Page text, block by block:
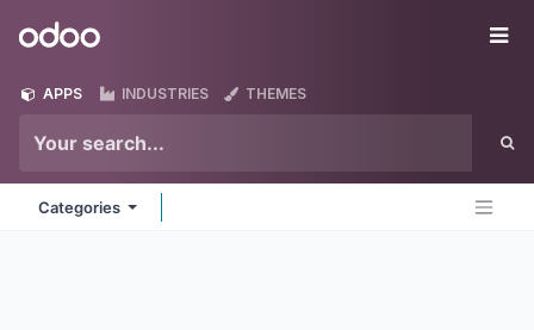
Odoo
APPS INDUSTRIES THEMES
Categories